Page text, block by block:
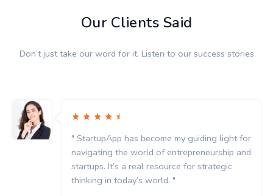
Our Clients Said
Don’t just take our word for it. Listen to our success stories
" StartupApp has become my guiding light for
navigating the world of entrepreneurship and
startups. It’s a real resource for strategic
thinking in today’s world. "